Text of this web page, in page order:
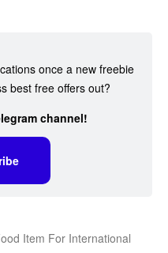
once a new freebie
best free offers out?
channel!
Item For International